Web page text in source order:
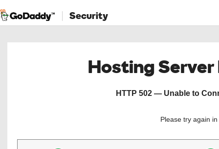
Security
Hosting
HTTP 502 — Unable to
Please try again